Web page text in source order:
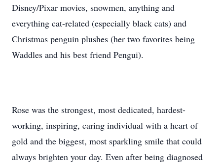
Disney/Pixar movies, snowmen, anything and
everything cat-related (especially black cats) and
Christmas penguin plushes (her two favorites being
Waddles and his best friend Pengui).
Rose was the strongest, most dedicated, hardest-
working, inspiring, caring individual with a heart of
gold and the biggest, most sparkling smile that could
always brighten your day. Even after being diagnosed